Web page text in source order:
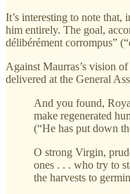
It’s interesting to note that,
him entirely. The goal,
délibérément corrompus”
Against Maurras’s vision
delivered at the General
And you found,
make regenerated
(“He has put down
O strong Virgin,
ones . . . who try to
the harvests to